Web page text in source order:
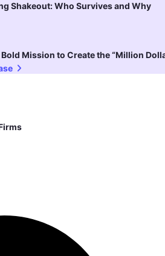
Shakeout: Who Survives and Why
Mission to Create the “Million